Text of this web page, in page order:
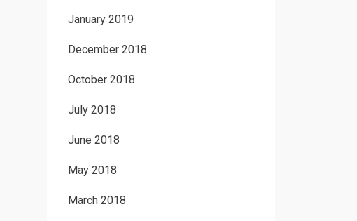
January 2019
December 2018
October 2018
July 2018
June 2018
May 2018
March 2018